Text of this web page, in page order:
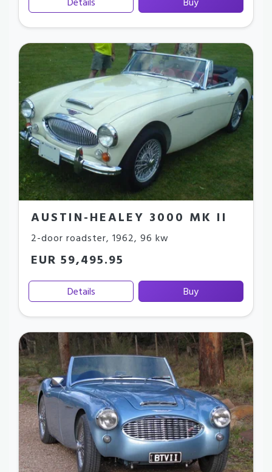
AUSTIN-HEALEY 3000 MK II
2-door roadster, 1962, 96 kw
EUR 59,495.95
Details Buy